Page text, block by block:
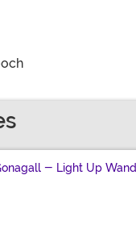
- Light Up Wand